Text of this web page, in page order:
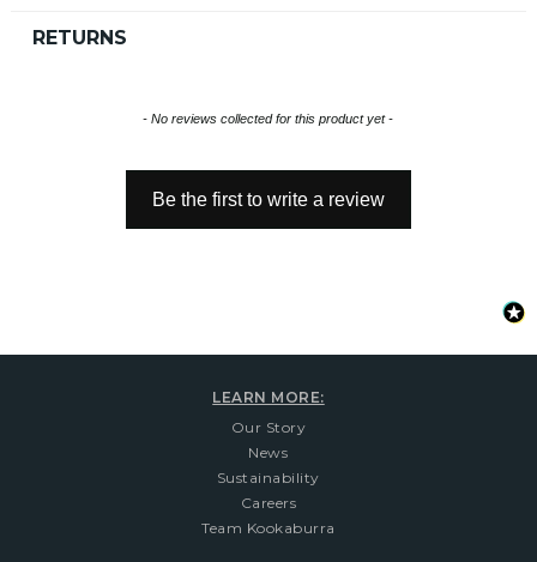
RETURNS
- No reviews collected for this product yet -
Be the first to write a review
New content loaded
LEARN MORE:
Our Story
News
Sustainability
Careers
Team Kookaburra